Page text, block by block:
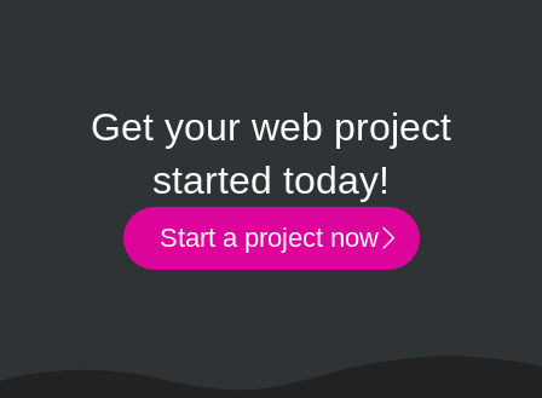
Get your web project
started today!
Start a project now